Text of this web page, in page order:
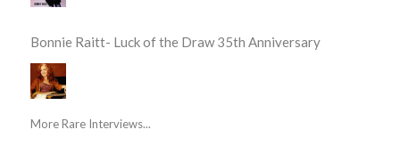
Bonnie Raitt- Luck of the Draw 35th Anniversary
More Rare Interviews...